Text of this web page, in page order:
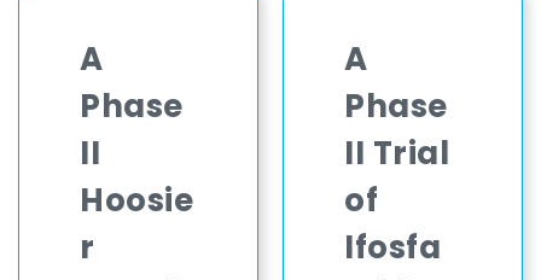
A
Phase
II
Hoosie
r
A
Phase
II Trial
of
Ifosfa